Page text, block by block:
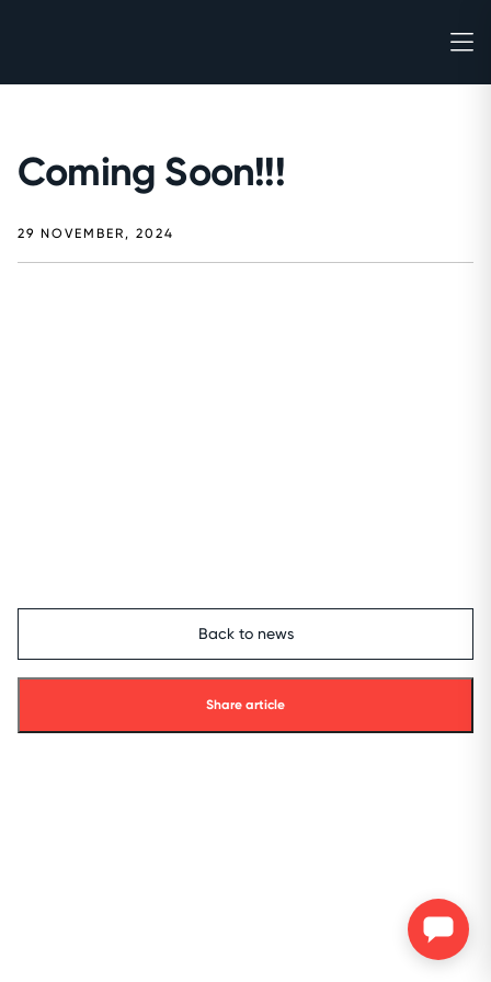
Coming Soon!!!
29 NOVEMBER, 2024
Back to news
Share article